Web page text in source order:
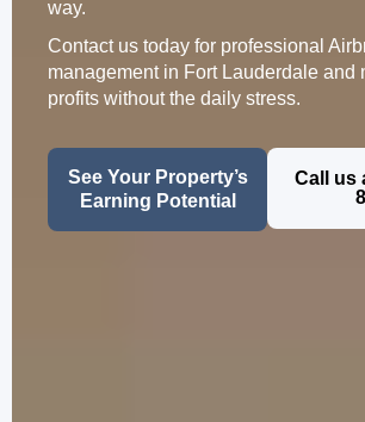
way.
Contact us today for professional
management in Fort Lauderdale and
profits without the daily stress.
See Your Property’s
Earning Potential
Call us